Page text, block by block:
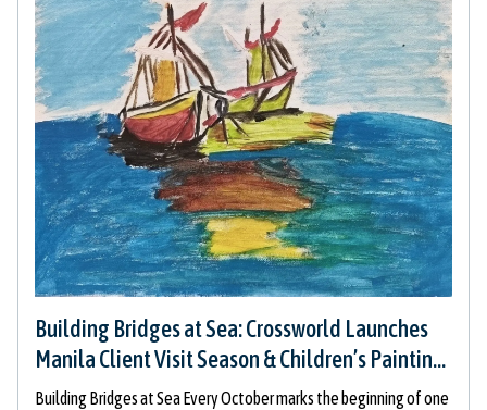
Building Bridges at Sea: Crossworld Launches
Manila Client Visit Season & Children’s Painting
Initiative
Building Bridges at Sea Every October marks the beginning of one